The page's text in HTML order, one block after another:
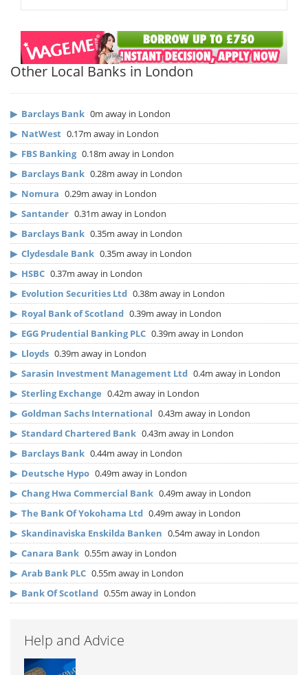
Other Local Banks in London
▶ Barclays Bank 0m away in London
▶ NatWest 0.17m away in London
▶ FBS Banking 0.18m away in London
▶ Barclays Bank 0.28m away in London
▶ Nomura 0.29m away in London
▶ Santander 0.31m away in London
▶ Barclays Bank 0.35m away in London
▶ Clydesdale Bank 0.35m away in London
▶ HSBC 0.37m away in London
▶ Evolution Securities Ltd 0.38m away in London
▶ Royal Bank of Scotland 0.39m away in London
▶ EGG Prudential Banking PLC 0.39m away in London
▶ Lloyds 0.39m away in London
▶ Sarasin Investment Management Ltd 0.4m away in London
▶ Sterling Exchange 0.42m away in London
▶ Goldman Sachs International 0.43m away in London
▶ Standard Chartered Bank 0.43m away in London
▶ Barclays Bank 0.44m away in London
▶ Deutsche Hypo 0.49m away in London
▶ Chang Hwa Commercial Bank 0.49m away in London
▶ The Bank Of Yokohama Ltd 0.49m away in London
▶ Skandinaviska Enskilda Banken 0.54m away in London
▶ Canara Bank 0.55m away in London
▶ Arab Bank PLC 0.55m away in London
▶ Bank Of Scotland 0.55m away in London
Help and Advice